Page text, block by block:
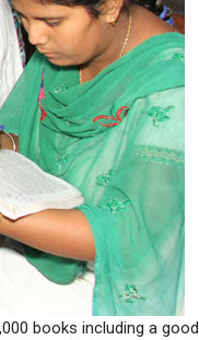
books including a good